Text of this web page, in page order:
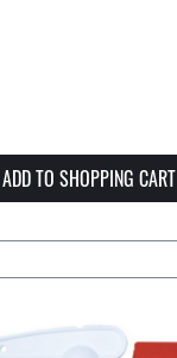
ADD TO SHOPPING CART